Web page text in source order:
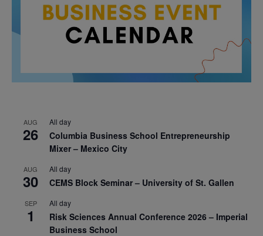
AUG
26
All day
Columbia Business School Entrepreneurship
Mixer – Mexico City
AUG
30
All day
CEMS Block Seminar – University of St. Gallen
SEP
1
All day
Risk Sciences Annual Conference 2026 – Imperial
Business School